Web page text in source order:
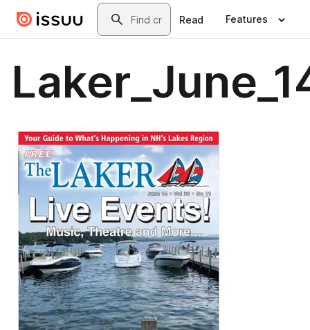
Skip to main contentSearch
Read Features